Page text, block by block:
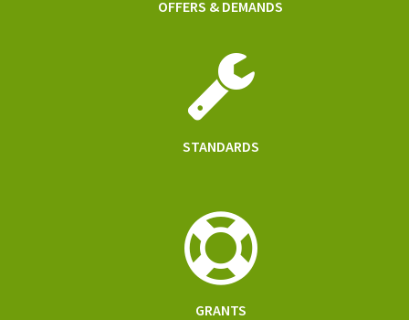
OFFERS & DEMANDS
STANDARDS
GRANTS